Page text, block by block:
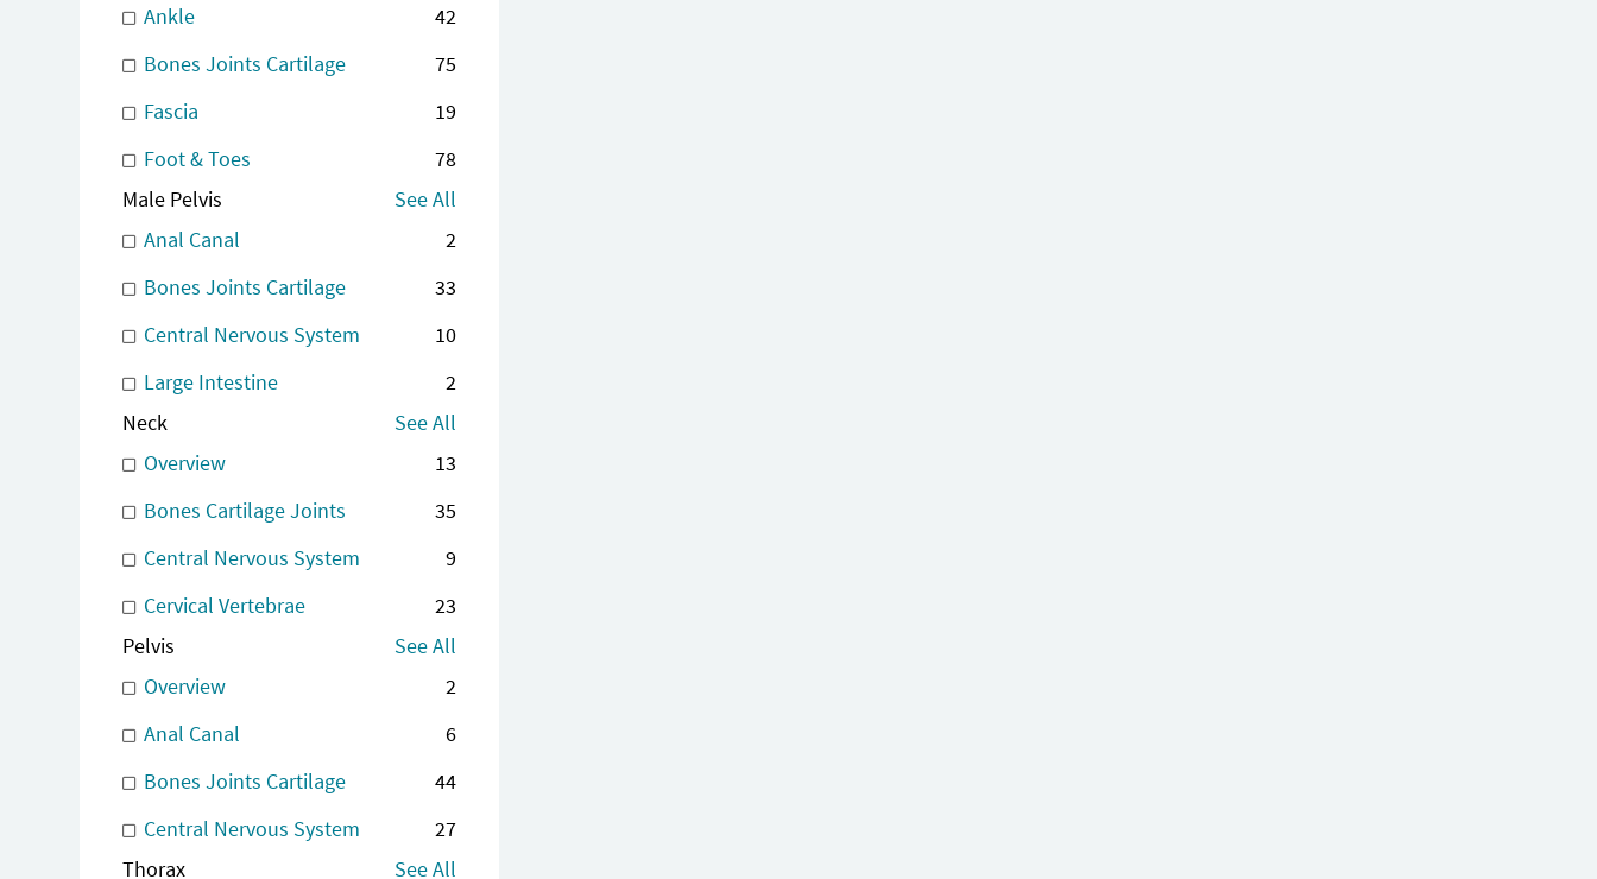
Ankle
42
Bones Joints Cartilage
75
Fascia
19
Foot & Toes
78
Male Pelvis
See All
Anal Canal
2
Bones Joints Cartilage
33
Central Nervous System
10
Large Intestine
2
Neck
See All
Overview
13
Bones Cartilage Joints
35
Central Nervous System
9
Cervical Vertebrae
23
Pelvis
See All
Overview
2
Anal Canal
6
Bones Joints Cartilage
44
Central Nervous System
27
Thorax
See All